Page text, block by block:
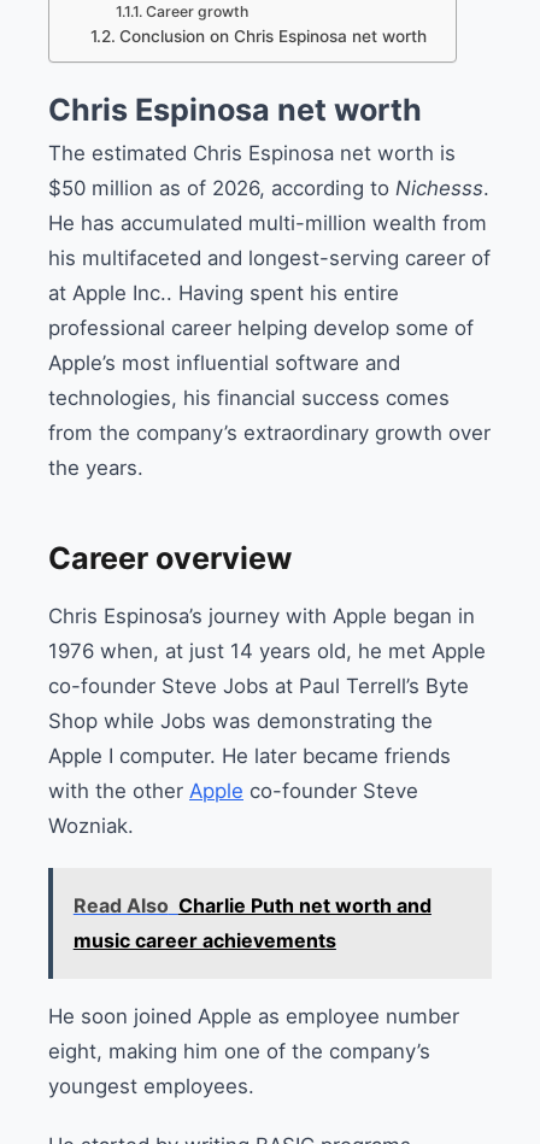
Career growth
Conclusion on Chris Espinosa net worth
Chris Espinosa net worth
The estimated Chris Espinosa net worth is
$50 million as of 2026, according to Nichesss.
He has accumulated multi-million wealth from
his multifaceted and longest-serving career of
at Apple Inc.. Having spent his entire
professional career helping develop some of
Apple’s most influential software and
technologies, his financial success comes
from the company’s extraordinary growth over
the years.
Career overview
Chris Espinosa’s journey with Apple began in
1976 when, at just 14 years old, he met Apple
co-founder Steve Jobs at Paul Terrell’s Byte
Shop while Jobs was demonstrating the
Apple I computer. He later became friends
with the other Apple co-founder Steve
Wozniak.
Read Also Charlie Puth net worth and
music career achievements
He soon joined Apple as employee number
eight, making him one of the company’s
youngest employees.